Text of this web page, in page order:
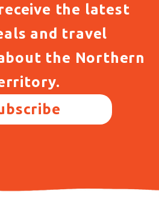
the latest
and travel
the Northern